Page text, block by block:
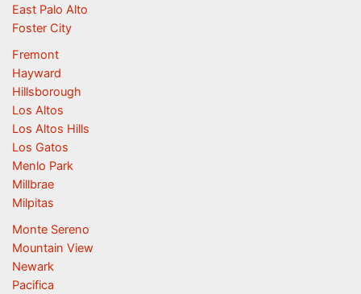
East Palo Alto
Foster City
Fremont
Hayward
Hillsborough
Los Altos
Los Altos Hills
Los Gatos
Menlo Park
Millbrae
Milpitas
Monte Sereno
Mountain View
Newark
Pacifica